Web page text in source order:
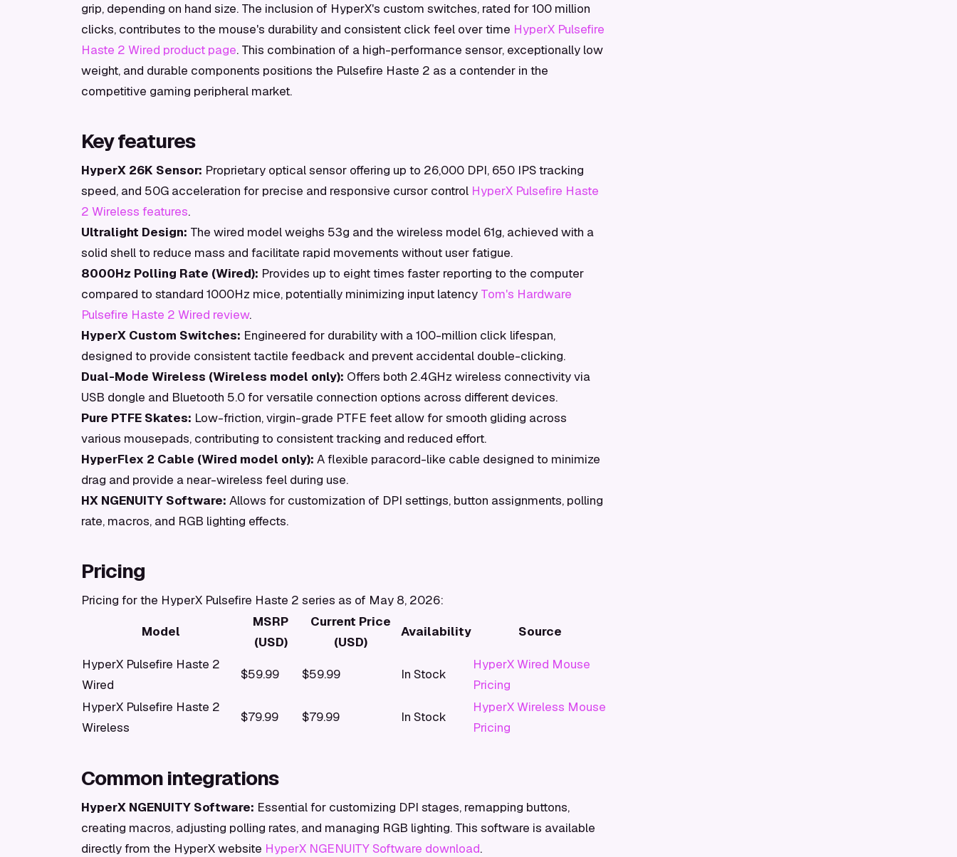
grip, depending on hand size. The inclusion of HyperX's custom switches, rated for 100 million
clicks, contributes to the mouse's durability and consistent click feel over time HyperX Pulsefire
Haste 2 Wired product page. This combination of a high-performance sensor, exceptionally low
weight, and durable components positions the Pulsefire Haste 2 as a contender in the
competitive gaming peripheral market.
Key features
HyperX 26K Sensor: Proprietary optical sensor offering up to 26,000 DPI, 650 IPS tracking
speed, and 50G acceleration for precise and responsive cursor control HyperX Pulsefire Haste
2 Wireless features.
Ultralight Design: The wired model weighs 53g and the wireless model 61g, achieved with a
solid shell to reduce mass and facilitate rapid movements without user fatigue.
8000Hz Polling Rate (Wired): Provides up to eight times faster reporting to the computer
compared to standard 1000Hz mice, potentially minimizing input latency Tom's Hardware
Pulsefire Haste 2 Wired review.
HyperX Custom Switches: Engineered for durability with a 100-million click lifespan,
designed to provide consistent tactile feedback and prevent accidental double-clicking.
Dual-Mode Wireless (Wireless model only): Offers both 2.4GHz wireless connectivity via
USB dongle and Bluetooth 5.0 for versatile connection options across different devices.
Pure PTFE Skates: Low-friction, virgin-grade PTFE feet allow for smooth gliding across
various mousepads, contributing to consistent tracking and reduced effort.
HyperFlex 2 Cable (Wired model only): A flexible paracord-like cable designed to minimize
drag and provide a near-wireless feel during use.
HX NGENUITY Software: Allows for customization of DPI settings, button assignments, polling
rate, macros, and RGB lighting effects.
Pricing
Pricing for the HyperX Pulsefire Haste 2 series as of May 8, 2026:
Model
MSRP
(USD)
Current Price
(USD)
Availability Source
HyperX Pulsefire Haste 2
Wired
$59.99 $59.99 In Stock
HyperX Wired Mouse
Pricing
HyperX Pulsefire Haste 2
Wireless
$79.99 $79.99 In Stock
HyperX Wireless Mouse
Pricing
Common integrations
HyperX NGENUITY Software: Essential for customizing DPI stages, remapping buttons,
creating macros, adjusting polling rates, and managing RGB lighting. This software is available
directly from the HyperX website HyperX NGENUITY Software download.